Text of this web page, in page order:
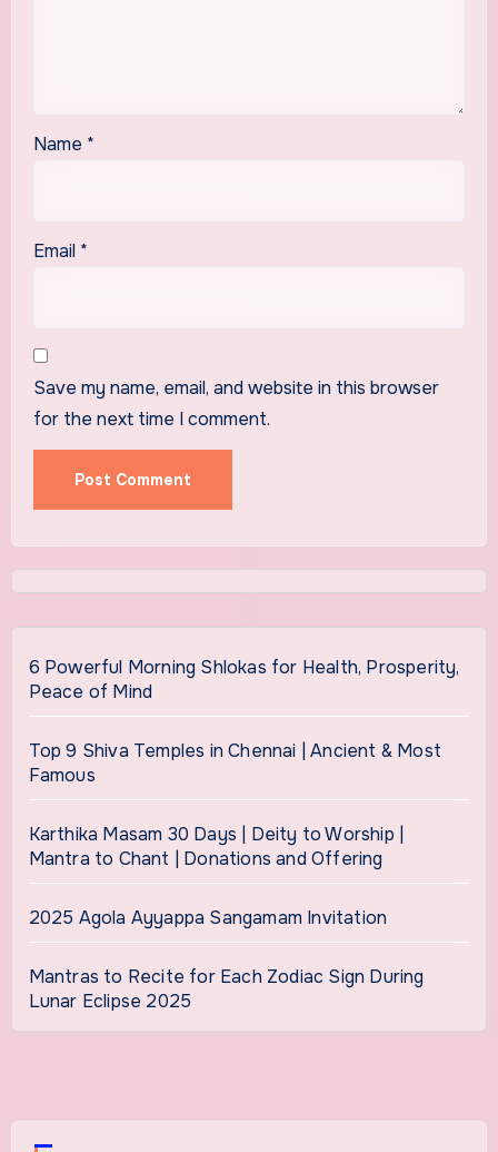
Name *
Email *
Save my name, email, and website in this browser
for the next time I comment.
6 Powerful Morning Shlokas for Health, Prosperity,
Peace of Mind
Top 9 Shiva Temples in Chennai | Ancient & Most
Famous
Karthika Masam 30 Days | Deity to Worship |
Mantra to Chant | Donations and Offering
2025 Agola Ayyappa Sangamam Invitation
Mantras to Recite for Each Zodiac Sign During
Lunar Eclipse 2025